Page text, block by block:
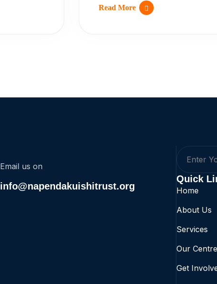
Read More
Email us on
info@napendakuishitrust.org
Quick
Home
About Us
Services
Our
Get